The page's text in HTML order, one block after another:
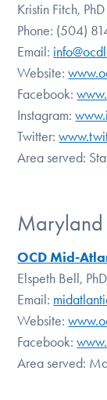
Kristin Fitch, PhD
Phone: (504)
Email:
Website:
Facebook:
Instagram:
Twitter:
Area served:
Maryland
OCD Mid-
Elspeth Bell, PhD
Email:
Website:
Facebook:
Area served: